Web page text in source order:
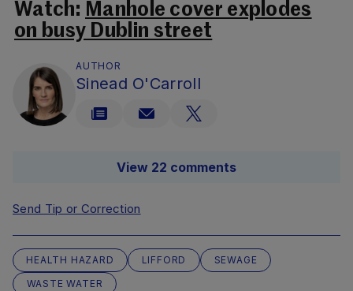
Watch: Manhole cover explodes
on busy Dublin street
AUTHOR
Sinead O'Carroll
View 22 comments
Send Tip or Correction
HEALTH HAZARD LIFFORD
SEWAGE
WASTE WATER